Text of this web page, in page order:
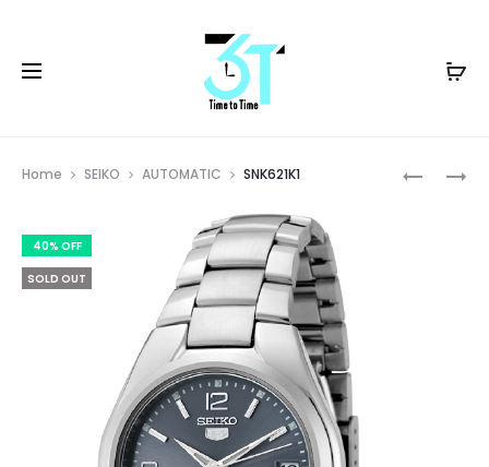
BI5104-
Home SEIKO AUTOMATIC SNK621K1
40% OFF
SOLD OUT